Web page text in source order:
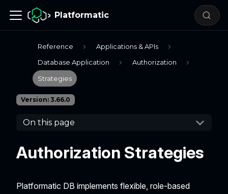
Platformatic
Reference Applications & APIs
Database Application Authorization
Strategies
Version: 3.66.0
On this page
Authorization Strategies
Platformatic DB implements flexible, role-based